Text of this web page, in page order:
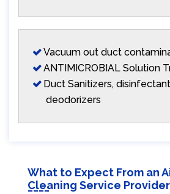
Vacuum out duct
ANTIMICROBIAL Solution
Duct Sanitizers,
deodorizers
What to Expect From an
Cleaning Service Provider